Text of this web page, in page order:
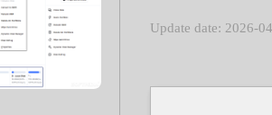
Update date: 2026-